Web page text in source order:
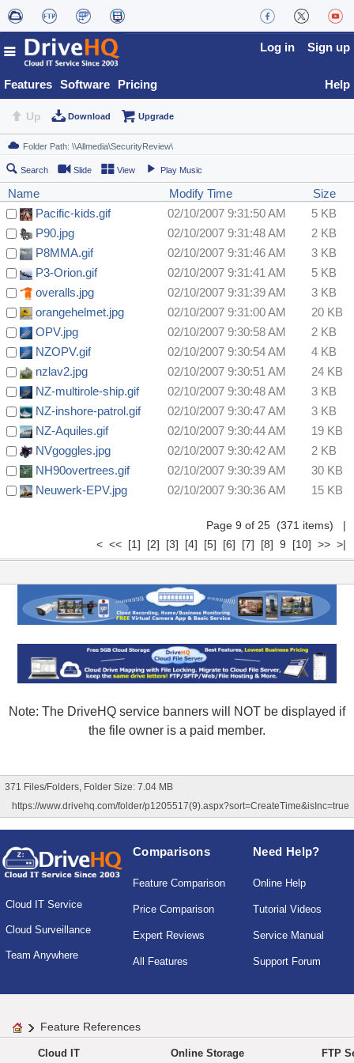
Features Software Pricing
Log in Sign up
Help
Up Download Upgrade
Search Slide View Play Music
Name Modify Time
Size
Pacific-kids.gif
02/10/2007 9:31:50 AM
5 KB
P90.jpg
02/10/2007 9:31:48 AM
2 KB
P8MMA.gif
02/10/2007 9:31:46 AM
3 KB
P3-Orion.gif
02/10/2007 9:31:41 AM
5 KB
overalls.jpg
02/10/2007 9:31:39 AM
3 KB
orangehelmet.jpg
02/10/2007 9:31:00 AM
20 KB
OPV.jpg
02/10/2007 9:30:58 AM
2 KB
NZOPV.gif
02/10/2007 9:30:54 AM
4 KB
nzlav2.jpg
02/10/2007 9:30:51 AM
24 KB
NZ-multirole-ship.gif
02/10/2007 9:30:48 AM
3 KB
NZ-inshore-patrol.gif
02/10/2007 9:30:47 AM
3 KB
NZ-Aquiles.gif
02/10/2007 9:30:44 AM
19 KB
NVgoggles.jpg
02/10/2007 9:30:42 AM
2 KB
NH90overtrees.gif
02/10/2007 9:30:39 AM
30 KB
Neuwerk-EPV.jpg
02/10/2007 9:30:36 AM 15 KB
Page 9 of 25 (371 items) |
< << [1] [2] [3] [4] [5] [6] [7] [8] 9 [10] >> >|
Note: The DriveHQ service banners will NOT be displayed if
the file owner is a paid member.
371 Files/Folders, Folder Size: 7.04 MB
https://www.drivehq.com/folder/p1205517(9).aspx?sort=CreateTime&isInc=true
Cloud IT Service
Cloud Surveillance
Team Anywhere
Comparisons
Feature Comparison
Price Comparison
Expert Reviews
All Features
Need Help?
Online Help
Tutorial Videos
Service Manual
Support Forum
Feature References
Cloud IT Online Storage FTP